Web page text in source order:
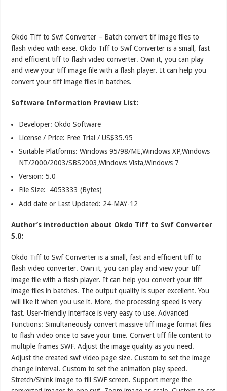
Okdo Tiff to Swf Converter – Batch convert tif image files to
flash video with ease. Okdo Tiff to Swf Converter is a small, fast
and efficient tiff to flash video converter. Own it, you can play
and view your tiff image file with a flash player. It can help you
convert your tiff image files in batches.
Software Information Preview List:
Developer: Okdo Software
License / Price: Free Trial / US$35.95
Suitable Platforms: Windows 95/98/ME,Windows XP,Windows
NT/2000/2003/SBS2003,Windows Vista,Windows 7
Version: 5.0
File Size: 4053333 (Bytes)
Add date or Last Updated: 24-MAY-12
Author’s introduction about Okdo Tiff to Swf Converter
5.0:
Okdo Tiff to Swf Converter is a small, fast and efficient tiff to
flash video converter. Own it, you can play and view your tiff
image file with a flash player. It can help you convert your tiff
image files in batches. The output quality is super excellent. You
will like it when you use it. More, the processing speed is very
fast. User-friendly interface is very easy to use. Advanced
Functions: Simultaneously convert massive tiff image format files
to flash video once to save your time. Convert tiff file content to
multiple frames SWF. Adjust the image quality as you need.
Adjust the created swf video page size. Custom to set the image
change interval. Custom to set the animation play speed.
Stretch/Shink image to fill SWF screen. Support merge the